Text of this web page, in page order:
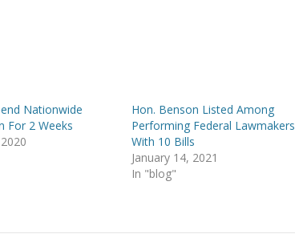
Nationwide
For 2 Weeks
Hon. Benson Listed Among
Performing Federal Lawmakers
With 10 Bills
January 14, 2021
In "blog"